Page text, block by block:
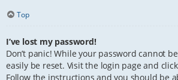
Top
I’ve lost my password!
Don’t panic! While your password cannot
easily be reset. Visit the login page and click
Follow the instructions and you should be